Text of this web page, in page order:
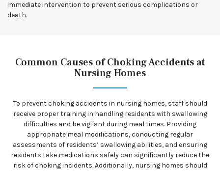
immediate intervention to prevent serious complications or
death.
Common Causes of Choking Accidents at
Nursing Homes
To prevent choking accidents in nursing homes, staff should
receive proper training in handling residents with swallowing
difficulties and be vigilant during meal times. Providing
appropriate meal modifications, conducting regular
assessments of residents’ swallowing abilities, and ensuring
residents take medications safely can significantly reduce the
risk of choking incidents. Additionally, nursing homes should